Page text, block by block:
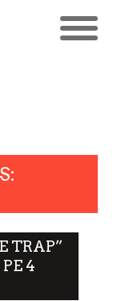
TRAP”
4